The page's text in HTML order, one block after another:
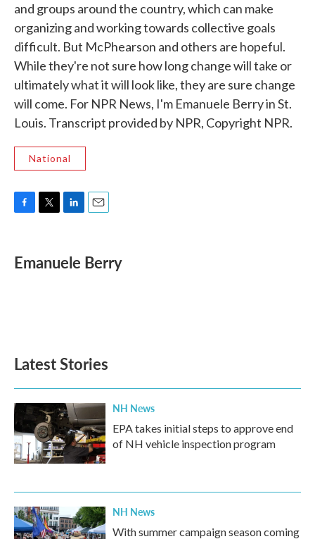
and groups around the country, which can make
organizing and working towards collective goals
difficult. But McPhearson and others are hopeful.
While they're not sure how long change will take or
ultimately what it will look like, they are sure change
will come. For NPR News, I'm Emanuele Berry in St.
Louis. Transcript provided by NPR, Copyright NPR.
National
e
b
t
t
k
e
i
l
Emanuele Berry
Latest Stories
NH News
EPA takes initial steps to approve end
of NH vehicle inspection program
NH News
With summer campaign season coming